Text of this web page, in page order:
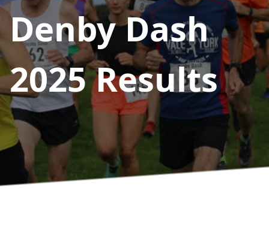
Denby Dash
2025Results